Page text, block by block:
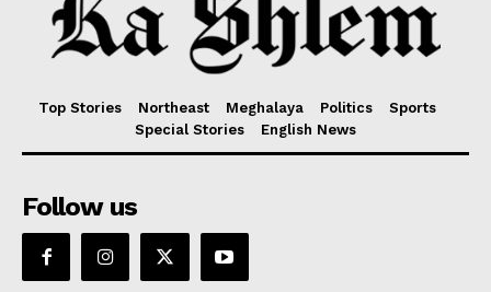
Top Stories Northeast Meghalaya Politics
Sports
Special Stories
English News
Follow us